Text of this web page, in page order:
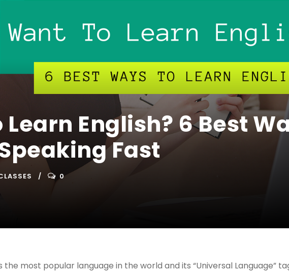
Learn English? 6 Best
Fast
0
the most popular language in the world and its “Universal Language”